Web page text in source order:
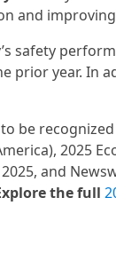
and
safety
year. In
be
2025
and
the full